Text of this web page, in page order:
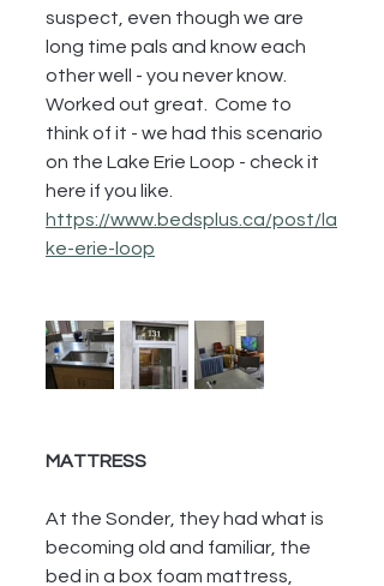
suspect, even though we are
long time pals and know each
other well - you never know.
Worked out great.  Come to
think of it - we had this scenario
on the Lake Erie Loop - check it
here if you like.
https://www.bedsplus.ca/post/la
ke-erie-loop
MATTRESS
At the Sonder, they had what is
becoming old and familiar, the
bed in a box foam mattress,